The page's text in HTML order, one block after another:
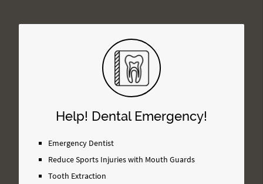
Help! Dental Emergency!
Emergency Dentist
Reduce Sports Injuries with Mouth Guards
Tooth Extraction